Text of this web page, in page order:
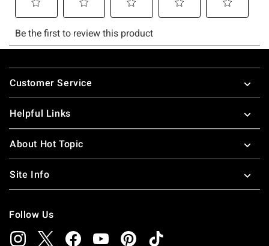
Footer
Customer Service
Helpful Links
About Hot Topic
Site Info
Follow Us